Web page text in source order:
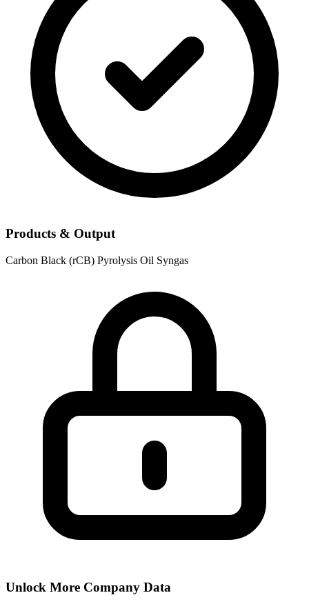
Products & Output
Carbon Black (rCB) Pyrolysis Oil Syngas
Unlock More Company Data